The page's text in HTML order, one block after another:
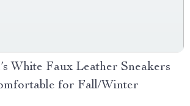
White Faux Leather Sneakers
for Fall/Winter